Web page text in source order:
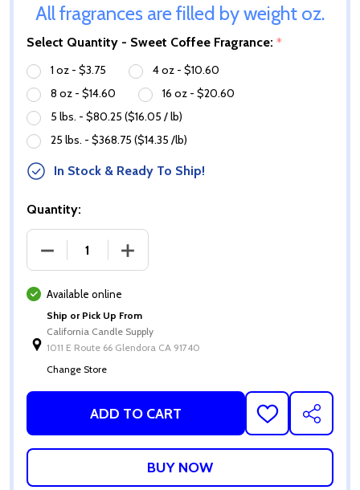
All fragrances are filled by weight oz.
Select Quantity - Sweet Coffee Fragrance: *
1 oz - $3.75
4 oz - $10.60
8 oz - $14.60
16 oz - $20.60
5 lbs. - $80.25 ($16.05 / lb)
25 lbs. - $368.75 ($14.35 /lb)
In Stock & Ready To Ship!
Quantity:
DECREASE QUANTITY OF SWEET COFFEE
INCREASE QUANTITY OF SWEET
Available online
Ship or Pick Up From
California Candle Supply
1011 E Route 66 Glendora CA 91740
Change Store
ADD TO CART
ADD
TO
WISH
SHARE